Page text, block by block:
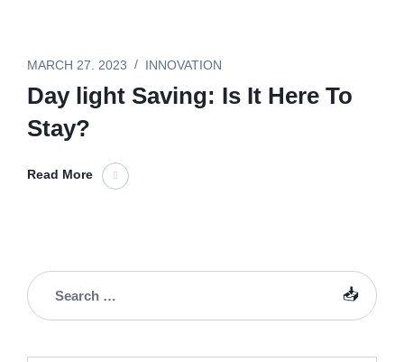
MARCH 27. 2023 INNOVATION
Day light Saving: Is It Here To
Stay?
Read More